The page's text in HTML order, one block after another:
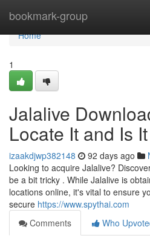
bookmark-group
Home
Home
1
Jalalive
Locate It and Is
izaakdjwp382148 92 days ago
Looking to acquire Jalalive?
be a bit tricky . While Jalalive is
locations online, it's vital to ensure
secure https://www.spythai.com
Comments
Who